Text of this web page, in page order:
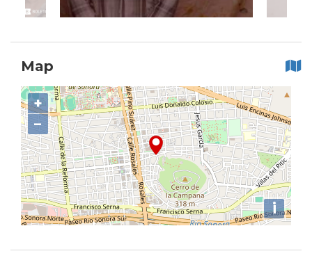
Map
+
−
i